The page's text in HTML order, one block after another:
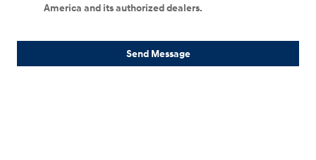
America and its authorized dealers.
Send Message